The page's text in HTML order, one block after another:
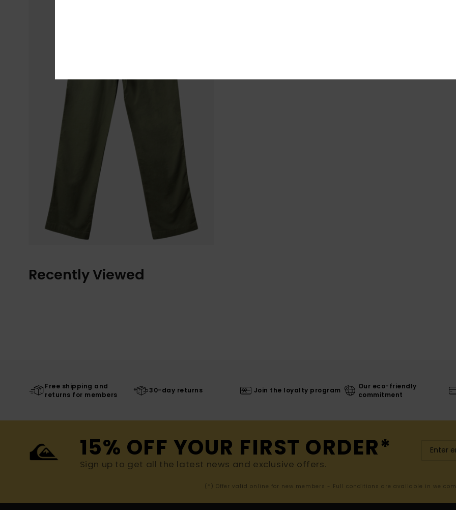
Recently Viewed
Free shipping and
returns for members
30-day returns Join the loyalty program
Our eco-friendly
commitment
15% OFF YOUR FIRST ORDER*
Sign up to get all the latest news and exclusive offers.
(*) Offer valid online for new members - Full conditions are available in